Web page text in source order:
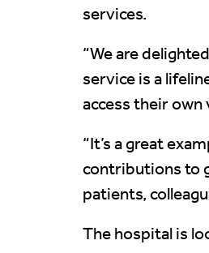
services.
“We are
service is a
access their own
“It’s a great
contributions to
patients,
The hospital is